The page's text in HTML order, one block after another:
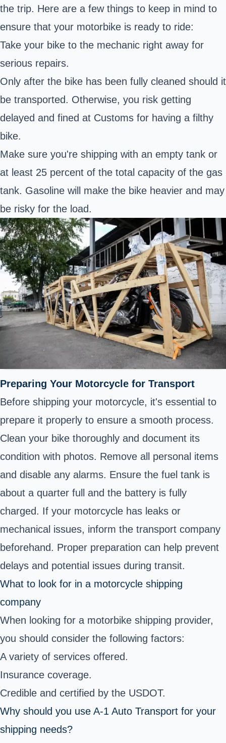
the trip. Here are a few things to keep in mind to
ensure that your motorbike is ready to ride:
Take your bike to the mechanic right away for
serious repairs.
Only after the bike has been fully cleaned should it
be transported. Otherwise, you risk getting
delayed and fined at Customs for having a filthy
bike.
Make sure you're shipping with an empty tank or
at least 25 percent of the total capacity of the gas
tank. Gasoline will make the bike heavier and may
be risky for the load.
Preparing Your Motorcycle for Transport
Before shipping your motorcycle, it's essential to
prepare it properly to ensure a smooth process.
Clean your bike thoroughly and document its
condition with photos. Remove all personal items
and disable any alarms. Ensure the fuel tank is
about a quarter full and the battery is fully
charged. If your motorcycle has leaks or
mechanical issues, inform the transport company
beforehand. Proper preparation can help prevent
delays and potential issues during transit.
What to look for in a motorcycle shipping
company
When looking for a motorbike shipping provider,
you should consider the following factors:
A variety of services offered.
Insurance coverage.
Credible and certified by the USDOT.
Why should you use A-1 Auto Transport for your
shipping needs?